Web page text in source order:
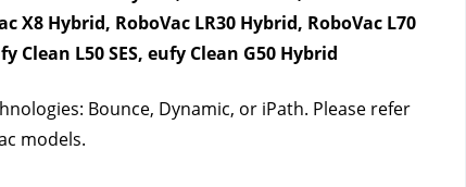
X8 Hybrid, RoboVac LR30 Hybrid, RoboVac L70
Clean L50 SES, eufy Clean G50 Hybrid
Bounce, Dynamic, or iPath. Please refer
models.